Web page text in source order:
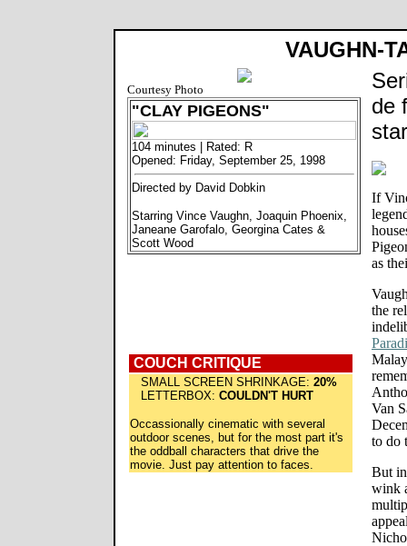
VAUGHN-
Courtesy Photo
"CLAY PIGEONS"
104 minutes | Rated: R
Opened: Friday, September 25, 1998
Directed by David Dobkin
Starring Vince Vaughn, Joaquin Phoenix,
Janeane Garofalo, Georgina Cates &
Scott Wood
COUCH CRITIQUE
SMALL SCREEN SHRINKAGE: 20%
LETTERBOX: COULDN'T HURT
Occassionally cinematic with several
outdoor scenes, but for the most part it's
the oddball characters that drive the
movie. Just pay attention to faces.
de
star
If
as
the
Van
to do
But
wink